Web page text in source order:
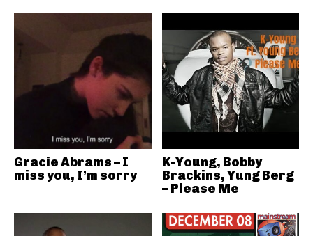
Gracie Abrams – I
miss you, I’m sorry
K-Young, Bobby
Brackins, Yung Berg
– Please Me